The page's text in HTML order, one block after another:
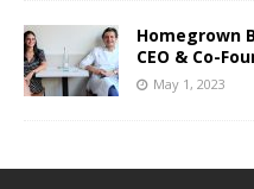
Homegrown
CEO & Co-
May 1, 2023